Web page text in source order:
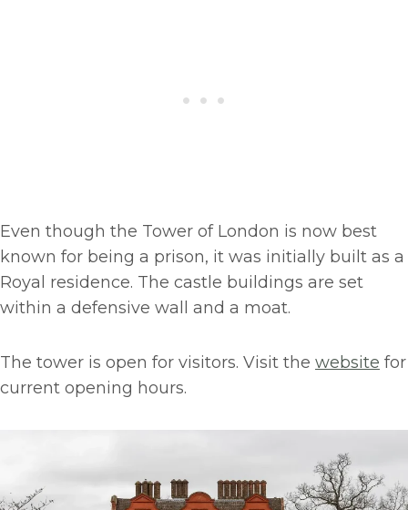
Even though the Tower of London is now best
known for being a prison, it was initially built as a
Royal residence. The castle buildings are set
within a defensive wall and a moat.
The tower is open for visitors. Visit the website for
current opening hours.